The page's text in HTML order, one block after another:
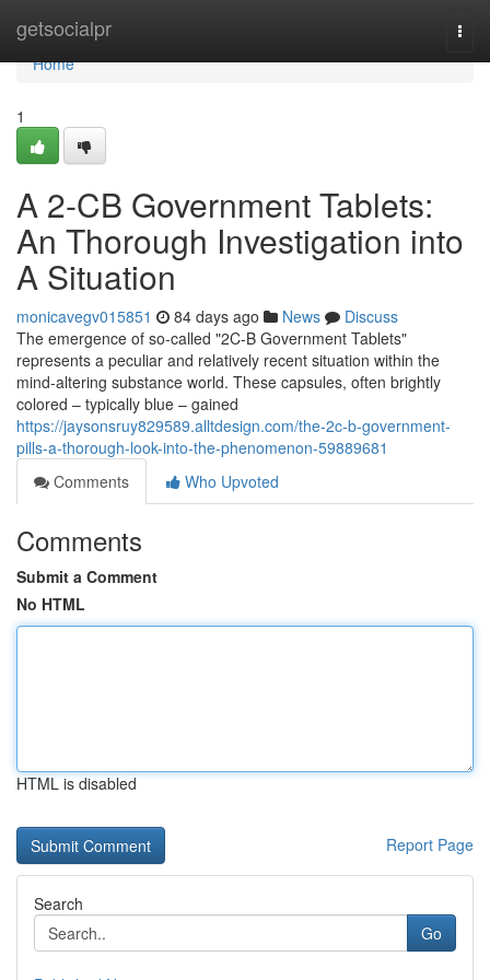
getsocialpr
Home
Home
1
A 2-CB Government Tablets:
An Thorough Investigation into
A Situation
monicavegv015851 84 days ago News
Discuss
The emergence of so-called "2C-B Government Tablets"
represents a peculiar and relatively recent situation within the
mind-altering substance world. These capsules, often brightly
colored – typically blue – gained
https://jaysonsruy829589.alltdesign.com/the-2c-b-government-
pills-a-thorough-look-into-the-phenomenon-59889681
Comments
Who Upvoted
Comments
Submit a Comment
No HTML
HTML is disabled
Report Page
Search
Go